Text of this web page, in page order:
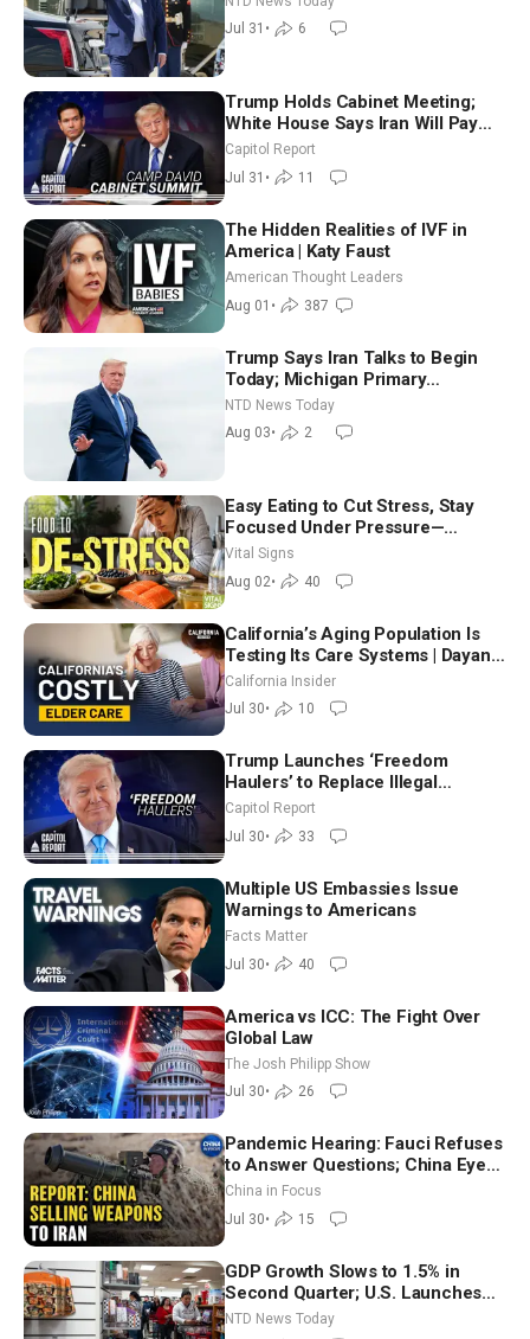
Morocco
Jul 31 • 6
Trump Holds Cabinet Meeting;
White House Says Iran Will Pay
Until It Negotiates in Meaningful
Way
Capitol Report
Jul 31 • 11
The Hidden Realities of IVF in
America | Katy Faust
American Thought Leaders
Aug 01 • 387
Trump Says Iran Talks to Begin
Today; Michigan Primary
Tomorrow: Progressive vs.
Moderate
NTD News Today
Aug 03• 2
Easy Eating to Cut Stress, Stay
Focused Under Pressure—
Nutritionist
Vital Signs
Aug 02• 40
California’s Aging Population Is
Testing Its Care Systems | Dayan
Goodenowe
California Insider
Jul 30• 10
Trump Launches ‘Freedom
Haulers’ to Replace Illegal
Immigrant Truckers With Veterans
Capitol Report
Jul 30• 33
Multiple US Embassies Issue
Warnings to Americans
Facts Matter
Jul 30• 40
America vs ICC: The Fight Over
Global Law
The Josh Philipp Show
Jul 30• 26
Pandemic Hearing: Fauci Refuses
to Answer Questions; China Eyes
Unlimited Energy From Space
China in Focus
Jul 30• 15
GDP Growth Slows to 1.5% in
Second Quarter; U.S. Launches
New Round of Strikes After Iran
NTD News Today